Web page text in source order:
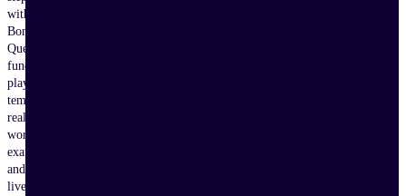
with
Bonterra
Que,
fundraising
playbooks,
templates,
real-
world
examples,
and
live